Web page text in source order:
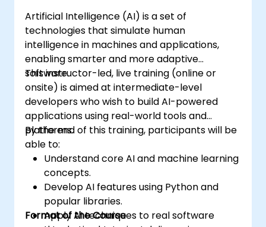
Artificial Intelligence (AI) is a set of
technologies that simulate human
intelligence in machines and applications,
enabling smarter and more adaptive
software.
This instructor-led, live training (online or
onsite) is aimed at intermediate-level
developers who wish to build AI-powered
applications using real-world tools and
platforms.
By the end of this training, participants will be
able to:
Understand core AI and machine learning
concepts.
Develop AI features using Python and
popular libraries.
Apply AI techniques to real software
Format of the Course